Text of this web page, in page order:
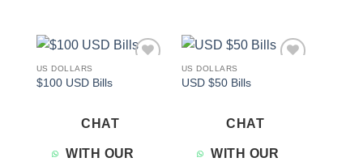
US DOLLARS
$100 USD Bills
CHAT
WITH OUR
US DOLLARS
USD $50 Bills
CHAT
WITH OUR